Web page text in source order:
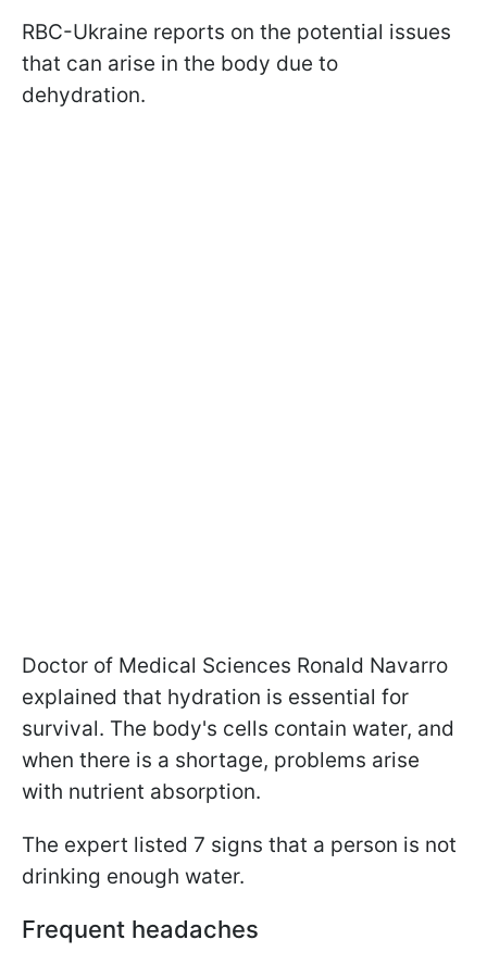
RBC-Ukraine reports on the potential issues
that can arise in the body due to
dehydration.
Doctor of Medical Sciences Ronald Navarro
explained that hydration is essential for
survival. The body's cells contain water, and
when there is a shortage, problems arise
with nutrient absorption.
The expert listed 7 signs that a person is not
drinking enough water.
Frequent headaches